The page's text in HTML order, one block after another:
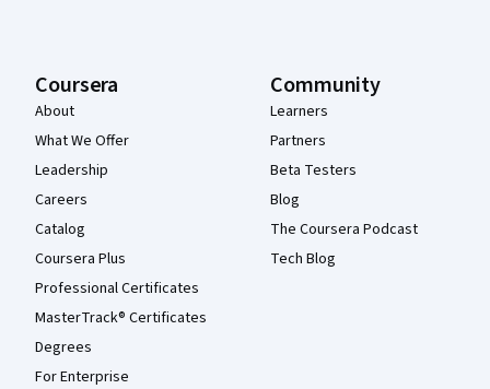
Coursera
About
What We Offer
Leadership
Careers
Catalog
Coursera Plus
Professional Certificates
MasterTrack® Certificates
Degrees
For Enterprise
Community
Learners
Partners
Beta Testers
Blog
The Coursera Podcast
Tech Blog